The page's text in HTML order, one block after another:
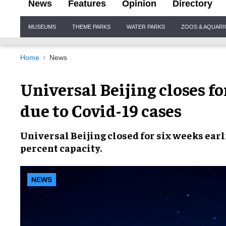
News Features Opinion Directory
Navigation
MUSEUMS THEME PARKS WATER PARKS ZOOS &
Home News
Universal Beijing closes
due to Covid-19 cases
Universal Beijingclosed for six weeks
percent capacity.
NEWS